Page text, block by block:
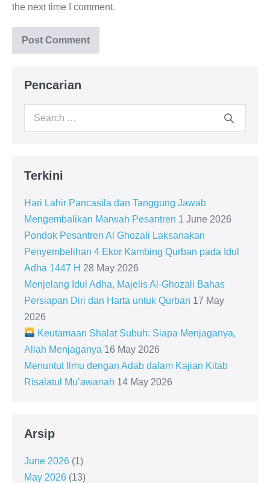
the next time I comment.
Pencarian
Search
Terkini
Hari Lahir Pancasila dan Tanggung Jawab
Mengembalikan Marwah Pesantren 1 June 2026
Pondok Pesantren Al Ghozali Laksanakan
Penyembelihan 4 Ekor Kambing Qurban pada Idul
Adha 1447 H 28 May 2026
Menjelang Idul Adha, Majelis Al-Ghozali Bahas
Persiapan Diri dan Harta untuk Qurban 17 May
2026
Keutamaan Shalat Subuh: Siapa Menjaganya,
Allah Menjaganya 16 May 2026
Menuntut Ilmu dengan Adab dalam Kajian Kitab
Risalatul Mu’awanah 14 May 2026
Arsip
June 2026 (1)
May 2026 (13)